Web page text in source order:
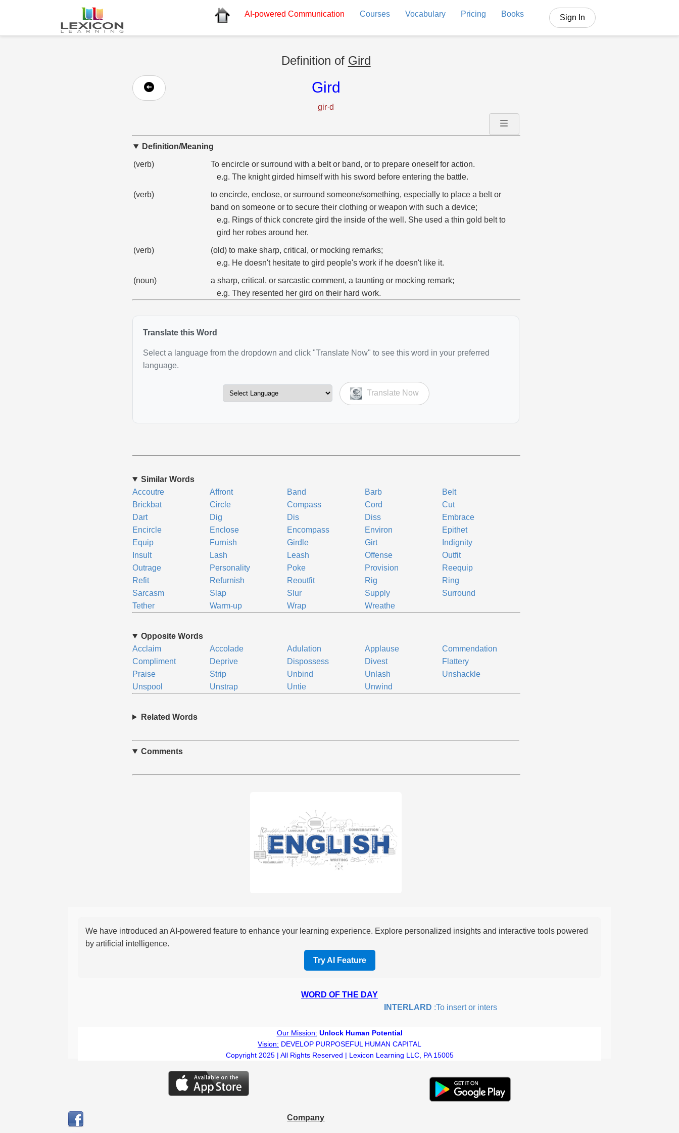
AI-powered Communication Courses Vocabulary Pricing Books Sign In
Definition of Gird
Gird
gir·d
Definition/Meaning
(verb)
To encircle or surround with a belt or band, or to prepare oneself for action.
e.g. The knight girded himself with his sword before entering the battle.
(verb)
to encircle, enclose, or surround someone/something, especially to place a belt or
band on someone or to secure their clothing or weapon with such a device;
e.g. Rings of thick concrete gird the inside of the well. She used a thin gold belt to
gird her robes around her.
(verb)
(old) to make sharp, critical, or mocking remarks;
e.g. He doesn't hesitate to gird people's work if he doesn't like it.
(noun)
a sharp, critical, or sarcastic comment, a taunting or mocking remark;
e.g. They resented her gird on their hard work.
Translate this Word
Select a language from the dropdown and click "Translate Now" to see this word in your preferred
language.
Translate Now
Similar Words
Accoutre
Affront Band Barb
Belt
Brickbat
Circle Compass Cord
Cut
Dart
Dig Dis Diss
Embrace
Encircle
Enclose Encompass Environ
Epithet
Equip
Furnish Girdle Girt
Indignity
Insult
Lash Leash Offense
Outfit
Outrage
Personality Poke Provision
Reequip
Refit
Refurnish Reoutfit Rig
Ring
Sarcasm
Slap Slur Supply
Surround
Tether
Warm-up Wrap Wreathe
Opposite Words
Acclaim
Accolade Adulation Applause
Commendation
Compliment
Deprive Dispossess Divest
Flattery
Praise
Strip Unbind Unlash
Unshackle
Unspool
Unstrap Untie Unwind
Related Words
Comments
We have introduced an AI-powered feature to enhance your learning experience. Explore personalized insights and interactive tools powered
by artificial intelligence.
Try AI Feature
WORD OF THE DAY
INTERLARD:To insert or intersperse something, especially to add flavor or interest.
Our Mission: Unlock Human Potential
Vision: DEVELOP PURPOSEFUL HUMAN CAPITAL
Copyright 2025 | All Rights Reserved | Lexicon Learning LLC, PA 15005
Company